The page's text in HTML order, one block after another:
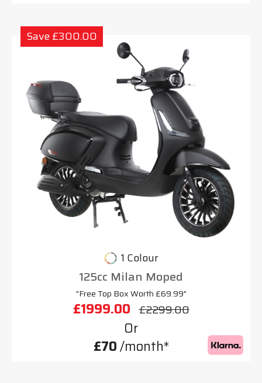
Save £300.00
1 Colour
125cc Milan Moped
"Free Top Box Worth £69.99"
£1999.00 £2299.00
Or
£70/month*